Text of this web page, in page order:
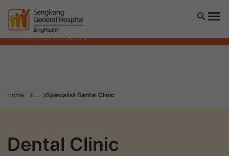
Sengkang General Hospital will NEVER ask you to transfer
money over a call. If in doubt, call the 24/7 ScamShield
helpline at 1799, or visit the ScamShield website at
www.scamshield.gov.sg
Home ... Specialist Dental Clinic
Dental Clinic